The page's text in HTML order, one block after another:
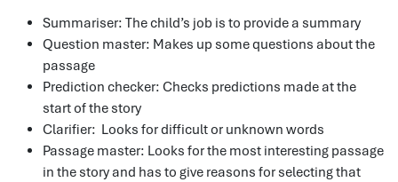
Summariser: The child’s job is to provide a summary
Question master: Makes up some questions about the
passage
Prediction checker: Checks predictions made at the
start of the story
Clarifier: Looks for difficult or unknown words
Passage master: Looks for the most interesting passage
in the story and has to give reasons for selecting that